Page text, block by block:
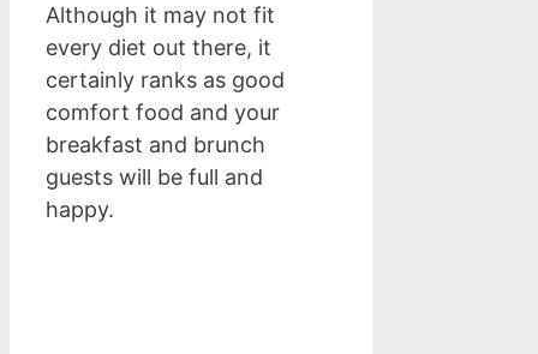
Although it may not fit
every diet out there, it
certainly ranks as good
comfort food and your
breakfast and brunch
guests will be full and
happy.